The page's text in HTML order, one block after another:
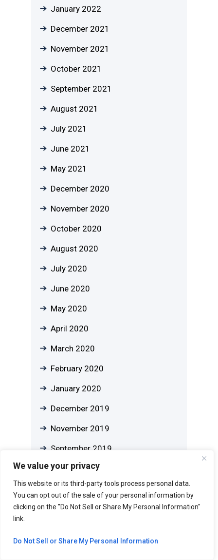
We value your privacy
This website or its third-party tools process personal data.
You can opt out of the sale of your personal information by
clicking on the "Do Not Sell or Share My Personal Information"
link.
Do Not Sell or Share My Personal Information
January 2022
December 2021
November 2021
October 2021
September 2021
August 2021
July 2021
June 2021
May 2021
December 2020
November 2020
October 2020
August 2020
July 2020
June 2020
May 2020
April 2020
March 2020
February 2020
January 2020
December 2019
November 2019
September 2019
August 2019
July 2019
June 2019